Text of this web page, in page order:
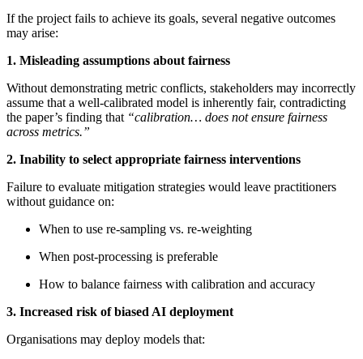
If the project fails to achieve its goals, several negative outcomes
may arise:
1. Misleading assumptions about fairness
Without demonstrating metric conflicts, stakeholders may incorrectly
assume that a well‑calibrated model is inherently fair, contradicting
the paper’s finding that “calibration… does not ensure fairness
across metrics.”
2. Inability to select appropriate fairness interventions
Failure to evaluate mitigation strategies would leave practitioners
without guidance on:
When to use re‑sampling vs. re‑weighting
When post‑processing is preferable
How to balance fairness with calibration and accuracy
3. Increased risk of biased AI deployment
Organisations may deploy models that: